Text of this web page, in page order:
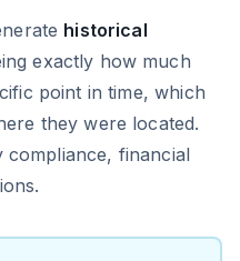
historical
exactly how much
point in time, which
they were located.
financial